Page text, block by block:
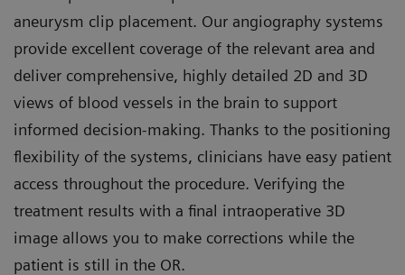
aneurysm clip placement. Our angiography systems
provide excellent coverage of the relevant area and
deliver comprehensive, highly detailed 2D and 3D
views of blood vessels in the brain to support
informed decision-making. Thanks to the positioning
flexibility of the systems, clinicians have easy patient
access throughout the procedure. Verifying the
treatment results with a final intraoperative 3D
image allows you to make corrections while the
patient is still in the OR.